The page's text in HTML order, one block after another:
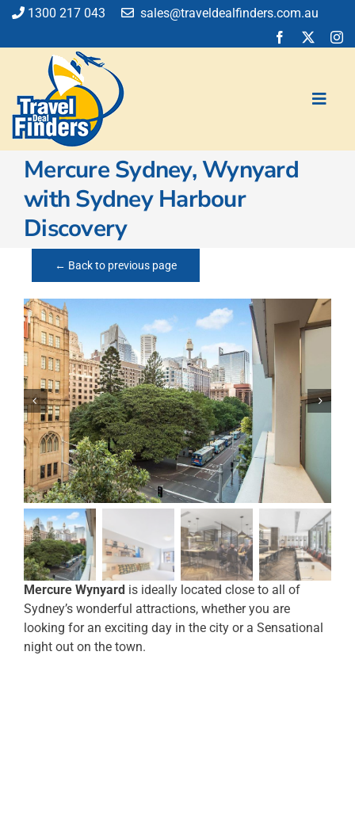
Skip
content
1300 217 043 sales@traveldealfinders.com.au
Flights
Cruise
Holiday
Car Hire
Blog
Mercure Sydney, Wynyard
with Sydney Harbour
Discovery
← Back to previous page
Mercure Wynyard is ideally located close to all of
Sydney’s wonderful attractions, whether you are
looking for an exciting day in the city or a Sensational
night out on the town.